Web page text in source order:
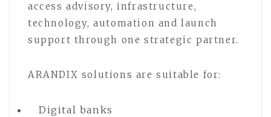
access advisory, infrastructure,
technology, automation and launch
support through one strategic partner.
ARANDIX solutions are suitable for:
Digital banks